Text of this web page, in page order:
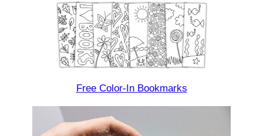
Free Color-In Bookmarks